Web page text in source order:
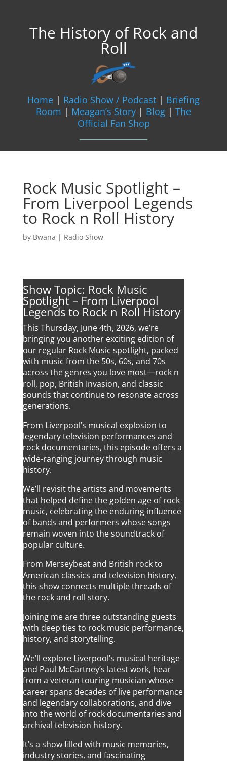
The History of Rock and
Roll
Home | Radio Show / Podcast | Briefing
Room | Meagan’s Story | Blog | The
Official Fan Shop
Rock Music Spotlight –
From Liverpool Legends
to Rock n Roll History
by Bwana | Radio Show
Show Topic: Rock Music
Spotlight – From Liverpool
Legends to Rock n Roll History
This Thursday, June 4th, 2026, we’re
bringing you another exciting edition of
our regular Rock Music spotlight, packed
with music from the 50s, 60s, and 70s
across the genres you love most—rock n
roll, pop, British Invasion, and classic
sounds that continue to resonate across
generations.
From Liverpool’s musical explosion to
legendary television performances and
rock documentaries, this episode offers a
wide-ranging journey through music
history.
We’ll revisit the artists and movements
that helped define the golden age of rock
music, celebrating the enduring influence
of bands and performers whose songs
remain woven into the soundtrack of
popular culture.
From Merseybeat and British rock to
American classics and television history,
this show connects multiple threads of
the rock and roll story.
Joining me are three outstanding guests
with deep ties to rock music performance,
history, and storytelling.
We’ll explore Liverpool’s musical heritage
and Paul McCartney’s latest work, hear
from a veteran touring musician whose
career spans decades of live performance
and legendary collaborations, and dive
into the world of rock documentaries and
archival television history.
It’s a show filled with music memories,
industry stories, and fascinating